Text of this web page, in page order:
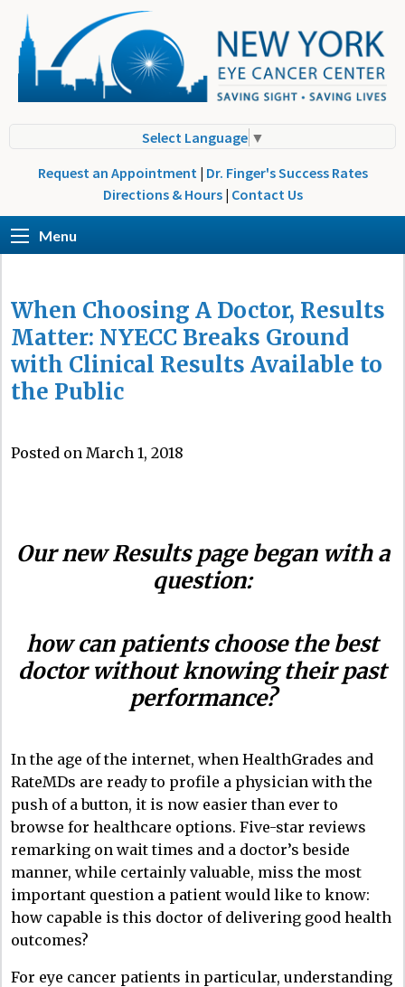
Select Language ▼
Request an Appointment | Dr. Finger's Success Rates
Directions & Hours | Contact Us
Menu
When Choosing A Doctor, Results
Matter: NYECC Breaks Ground
with Clinical Results Available to
the Public
Posted on March 1, 2018
Our new Results page began with a
question:
how can patients choose the best
doctor without knowing their past
performance?
In the age of the internet, when HealthGrades and
RateMDs are ready to profile a physician with the
push of a button, it is now easier than ever to
browse for healthcare options. Five-star reviews
remarking on wait times and a doctor’s beside
manner, while certainly valuable, miss the most
important question a patient would like to know:
how capable is this doctor of delivering good health
outcomes?
For eye cancer patients in particular, understanding